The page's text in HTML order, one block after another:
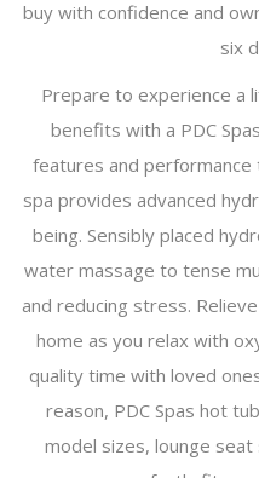
buy with confidence and
six
Prepare to experience a
benefits with a PDC
features and
spa provides advanced
being. Sensibly placed
water massage to tense
and reducing stress.
home as you relax with
quality time with loved
reason, PDC Spas hot
model sizes, lounge